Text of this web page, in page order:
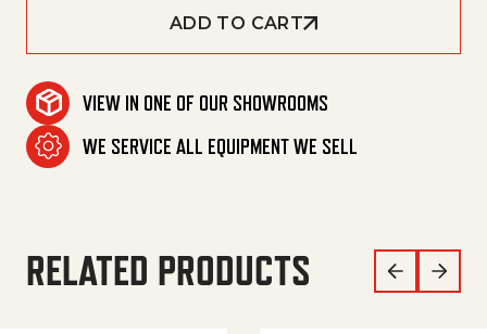
ADD TO CART
VIEW IN ONE OF OUR SHOWROOMS
WE SERVICE ALL EQUIPMENT WE SELL
RELATED PRODUCTS